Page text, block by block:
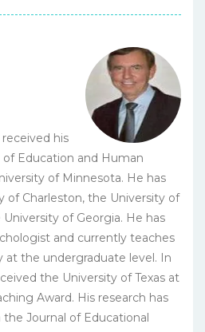
received his
Education and Human
of Minnesota. He has
Charleston, the University of
University of Georgia. He has
and currently teaches
at the undergraduate level. In
the University of Texas at
Award. His research has
Journal of Educational